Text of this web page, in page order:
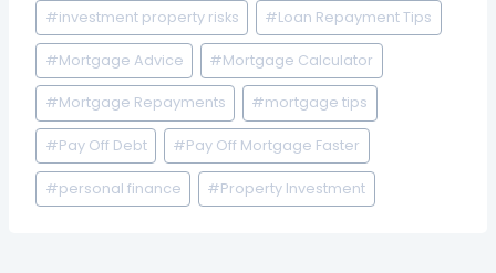
#investment property risks #Loan Repayment Tips
#Mortgage Advice #Mortgage Calculator
#Mortgage Repayments #mortgage tips
#Pay Off Debt #Pay Off Mortgage Faster
#personal finance #Property Investment